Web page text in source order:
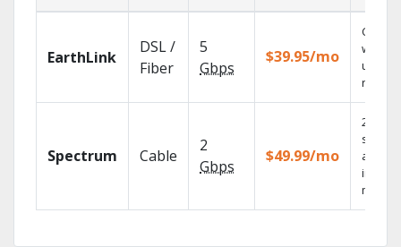
EarthLink
DSL /
Fiber
5
Gbps
$39.95/mo
Cloud
with
Spectrum Cable
2
Gbps
$49.99/mo
2 Gbps
speed
in